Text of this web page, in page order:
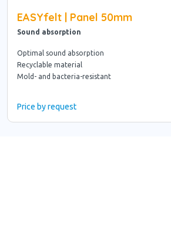
EASYfelt | Panel 50mm
Sound absorption
Optimal sound absorption
Recyclable material
Mold- and bacteria-resistant
Price by request